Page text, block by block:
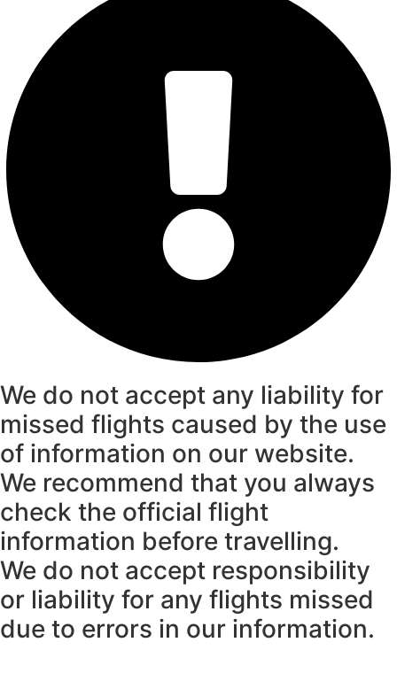
We do not accept any liability for
missed flights caused by the use
of information on our website.
We recommend that you always
check the official flight
information before travelling.
We do not accept responsibility
or liability for any flights missed
due to errors in our information.